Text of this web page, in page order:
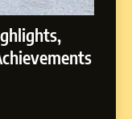
Crafting